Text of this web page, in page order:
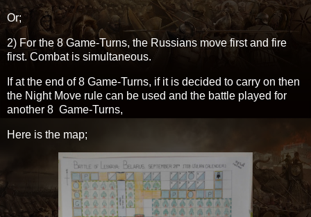
Or;
2) For the 8 Game-Turns, the Russians move first and fire
first. Combat is simultaneous.
If at the end of 8 Game-Turns, if it is decided to carry on then
the Night Move rule can be used and the battle played for
another 8 Game-Turns,
Here is the map;